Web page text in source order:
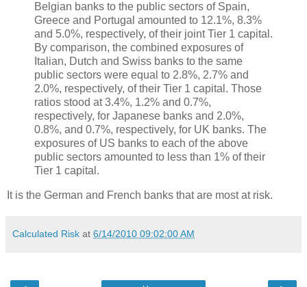
Belgian banks to the public sectors of Spain,
Greece and Portugal amounted to 12.1%, 8.3%
and 5.0%, respectively, of their joint Tier 1 capital.
By comparison, the combined exposures of
Italian, Dutch and Swiss banks to the same
public sectors were equal to 2.8%, 2.7% and
2.0%, respectively, of their Tier 1 capital. Those
ratios stood at 3.4%, 1.2% and 0.7%,
respectively, for Japanese banks and 2.0%,
0.8%, and 0.7%, respectively, for UK banks. The
exposures of US banks to each of the above
public sectors amounted to less than 1% of their
Tier 1 capital.
It is the German and French banks that are most at risk.
Calculated Risk at 6/14/2010 09:02:00 AM